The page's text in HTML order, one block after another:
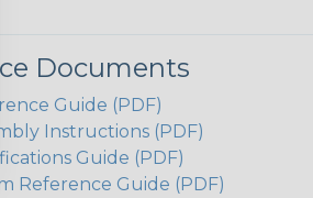
Documents
Guide (PDF)
Instructions (PDF)
Guide (PDF)
Reference Guide (PDF)